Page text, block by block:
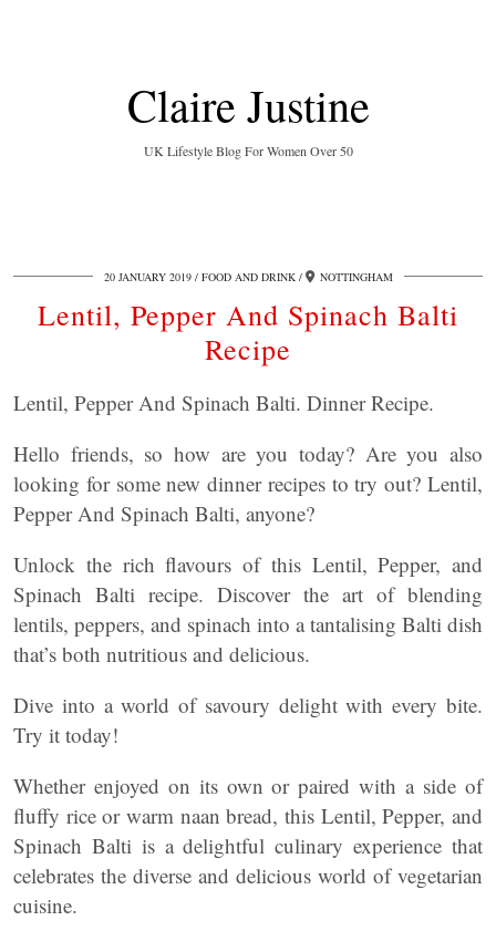
Claire Justine
UK Lifestyle Blog For Women Over 50
20 JANUARY 2019 FOOD AND DRINK NOTTINGHAM
Lentil, Pepper And Spinach Balti
Recipe
Lentil, Pepper And Spinach Balti. Dinner Recipe.
Hello friends, so how are you today? Are you also
looking for some new dinner recipes to try out? Lentil,
Pepper And Spinach Balti, anyone?
Unlock the rich flavours of this Lentil, Pepper, and
Spinach Balti recipe. Discover the art of blending
lentils, peppers, and spinach into a tantalising Balti dish
that’s both nutritious and delicious.
Dive into a world of savoury delight with every bite.
Try it today!
Whether enjoyed on its own or paired with a side of
fluffy rice or warm naan bread, this Lentil, Pepper, and
Spinach Balti is a delightful culinary experience that
celebrates the diverse and delicious world of vegetarian
cuisine.